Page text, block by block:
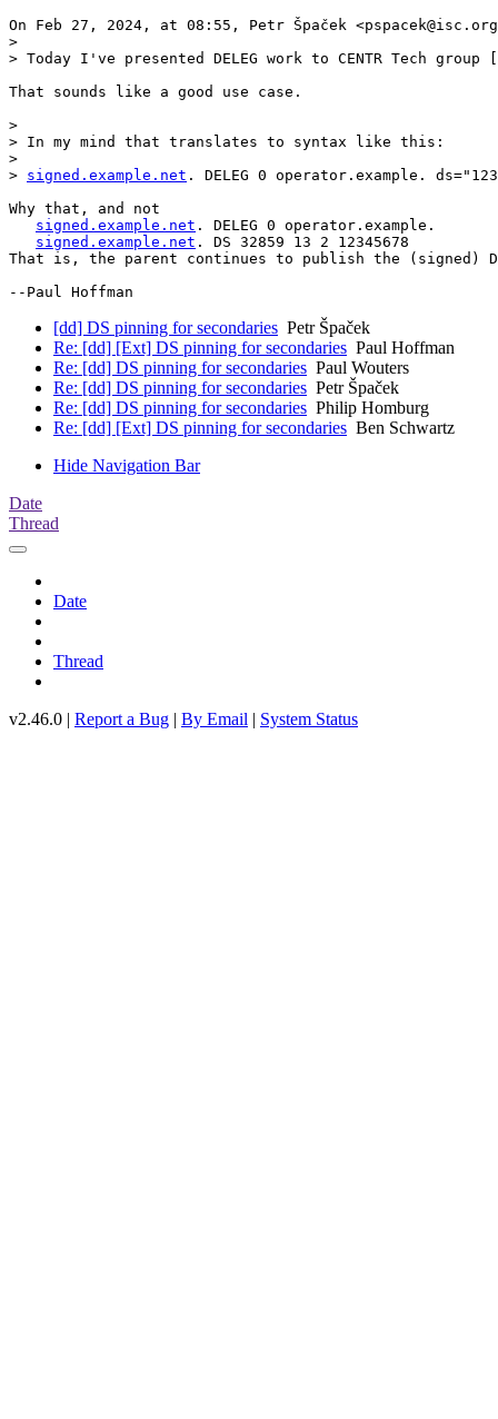
On Feb 27, 2024, at 08:55, Petr Špaček
>
> Today I've presented DELEG work to CENTR Tech
That sounds like a good use case.
>
> In my mind that translates to syntax like this:
>
> signed.example.net . DELEG 0 operator.example.
Why that, and not
signed.example.net . DELEG 0 operator.example.
signed.example.net . DS 32859 13 2 12345678
That is, the parent continues to publish the (signed)
--Paul Hoffman
[dd] DS pinning for secondaries Petr Špaček
Re: [dd] [Ext] DS pinning for secondaries Paul Hoffman
Re: [dd] DS pinning for secondaries Paul Wouters
Re: [dd] DS pinning for secondaries Petr Špaček
Re: [dd] DS pinning for secondaries Philip Homburg
Re: [dd] [Ext] DS pinning for secondaries Ben Schwartz
Hide Navigation Bar
Date
Thread
Date
Thread
v2.46.0 | Report a Bug | By Email | System Status